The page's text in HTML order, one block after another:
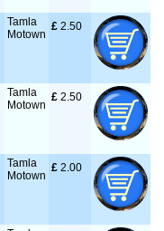
Tamla
Motown
£ 2.50
Tamla
Motown
£ 2.50
Tamla
Motown
£ 2.00